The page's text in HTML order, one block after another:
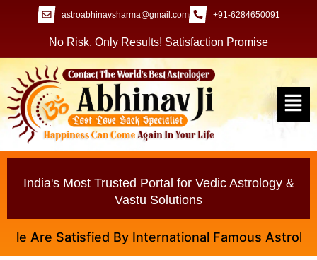
astroabhinavsharma@gmail.com +91-6284650091
No Risk, Only Results! Satisfaction Promise
India's Most Trusted Portal for Vedic Astrology &
Vastu Solutions
Are Satisfied By International Famous Astrologer